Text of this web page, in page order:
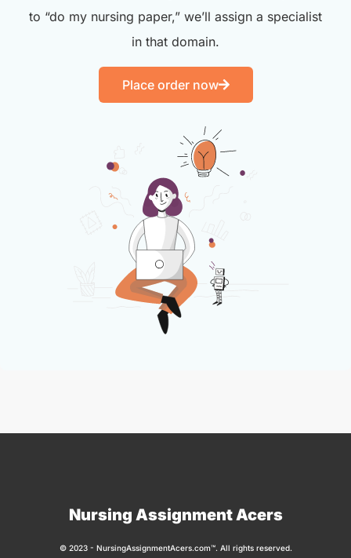
to “do my nursing paper,” we’ll assign a specialist
in that domain.
Place order now
Nursing Assignment Acers
© 2023 - NursingAssignmentAcers.com™. All rights reserved.